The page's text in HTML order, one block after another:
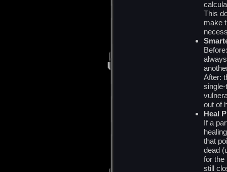
This
make
After:
out of
Heal
If a
that
dead
for the
still